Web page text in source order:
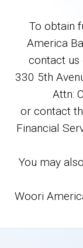
To obtain
America
contact us
330 5th
Attn:
or contact
Financial
You may
Woori